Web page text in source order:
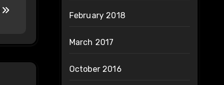
February 2018
March 2017
October 2016